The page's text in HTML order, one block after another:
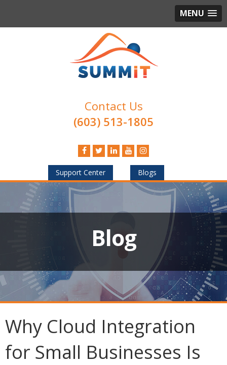
MENU
Contact Us
(603) 513-1805
Support Center Blogs
Blog
Why Cloud Integration
for Small Businesses Is